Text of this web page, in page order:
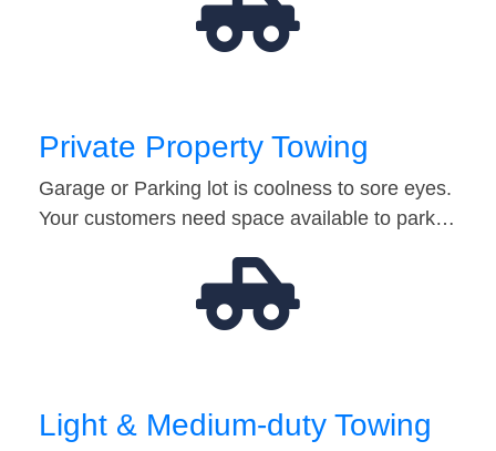
Private Property Towing
Garage or Parking lot is coolness to sore eyes.
Your customers need space available to park…
Light & Medium-duty Towing